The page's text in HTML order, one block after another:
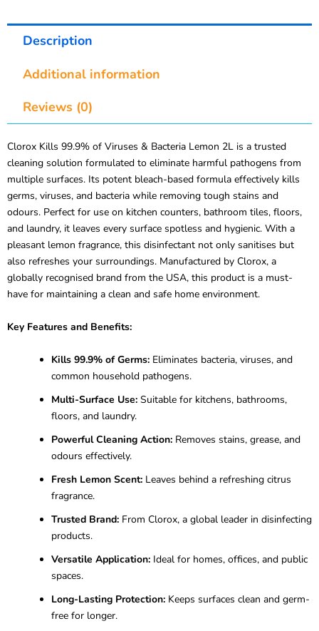
Description
Additional information
Reviews (0)
Clorox Kills 99.9% of Viruses & Bacteria Lemon 2L is a trusted
cleaning solution formulated to eliminate harmful pathogens from
multiple surfaces. Its potent bleach-based formula effectively kills
germs, viruses, and bacteria while removing tough stains and
odours. Perfect for use on kitchen counters, bathroom tiles, floors,
and laundry, it leaves every surface spotless and hygienic. With a
pleasant lemon fragrance, this disinfectant not only sanitises but
also refreshes your surroundings. Manufactured by Clorox, a
globally recognised brand from the USA, this product is a must-
have for maintaining a clean and safe home environment.
Key Features and Benefits:
Kills 99.9% of Germs: Eliminates bacteria, viruses, and
common household pathogens.
Multi-Surface Use: Suitable for kitchens, bathrooms,
floors, and laundry.
Powerful Cleaning Action: Removes stains, grease, and
odours effectively.
Fresh Lemon Scent: Leaves behind a refreshing citrus
fragrance.
Trusted Brand: From Clorox, a global leader in disinfecting
products.
Versatile Application: Ideal for homes, offices, and public
spaces.
Long-Lasting Protection: Keeps surfaces clean and germ-
free for longer.